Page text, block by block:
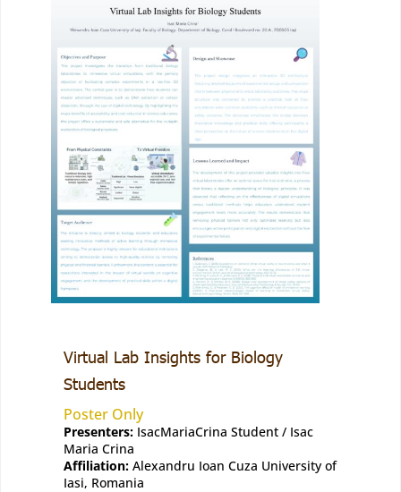
Virtual Lab Insights for Biology
Students
Poster Only
Presenters:IsacMariaCrina Student / Isac
Maria Crina
Affiliation:Alexandru Ioan Cuza University of
Iasi, Romania